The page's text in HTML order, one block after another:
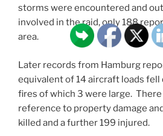
storms were encountered and
involved in the raid, only 188
area.
Later records from Hamburg
equivalent of 14 aircraft loads fell
fires of which 3 were large.
reference to property damage
killed and a further 199 injured.